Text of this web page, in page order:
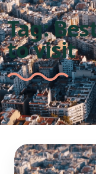
Tag:
to visit